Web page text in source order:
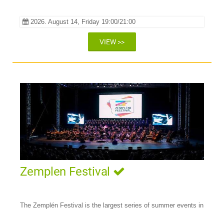
2026. August 14, Friday 19:00/21:00
VIEW >>
Zemplen Festival
The Zemplén Festival is the largest series of summer events in